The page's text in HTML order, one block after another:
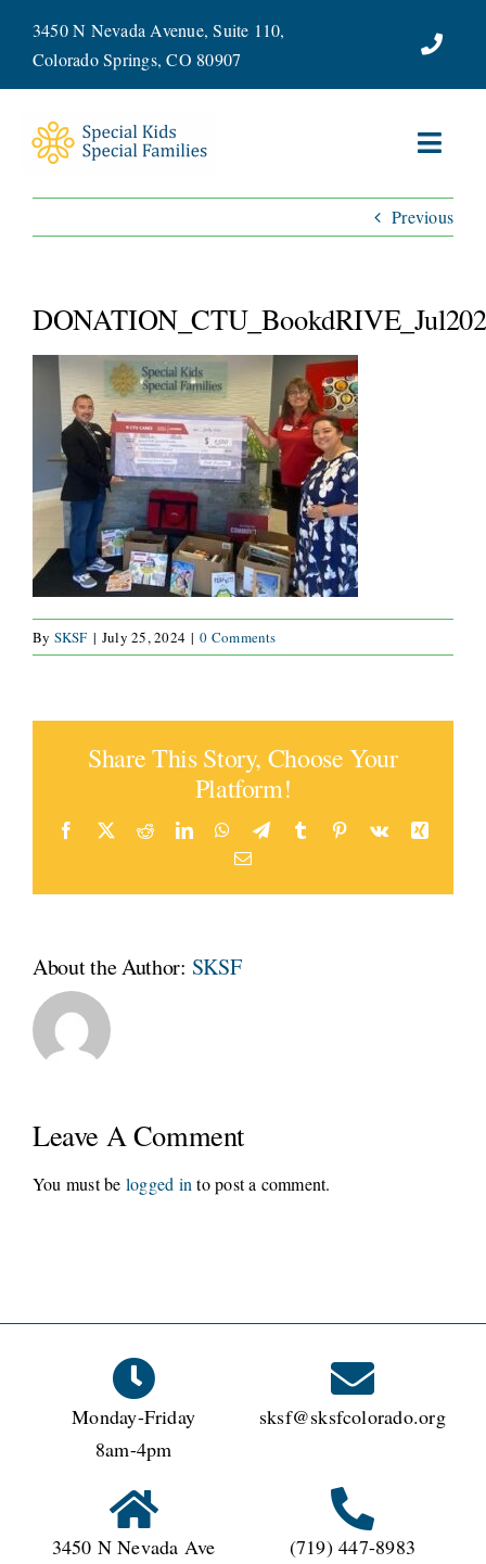
content
3450 N Nevada Avenue, Suite 110,
Colorado Springs, CO 80907
VOLUNTEER
JOIN OUR TEAM
CONNECT
Previous
By SKSF | July 25, 2024 | 0 Comments
Share This Story, Choose Your
Platform!
Facebook
X RedditLinkedInWhatsApp
TelegramTumblr Pinterest
Vk
Xing
Email
About the Author: SKSF
Leave A Comment
You must be logged in to post a comment.
Monday-Friday
8am-4pm
sksf@sksfcolorado.org
3450 N Nevada Ave
(719) 447-8983